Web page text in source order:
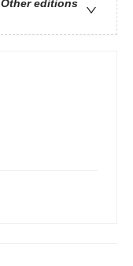
Other editions